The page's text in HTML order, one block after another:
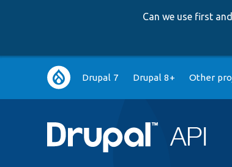
Can we use first
Main
navigation
Drupal 7 Drupal 8+ Other